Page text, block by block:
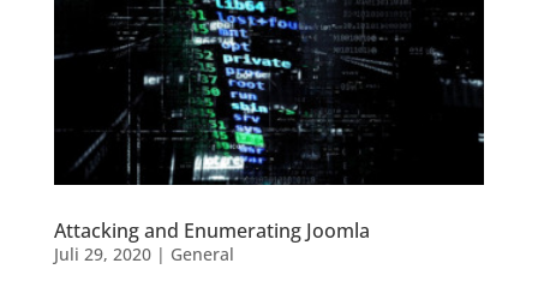
Attacking and Enumerating Joomla
Juli 29, 2020| General